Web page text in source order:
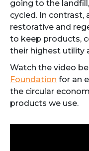
going to the
cycled. In contrast,
restorative and
to keep products,
their highest utility
Watch the video
Foundation for an
the circular
products we use.